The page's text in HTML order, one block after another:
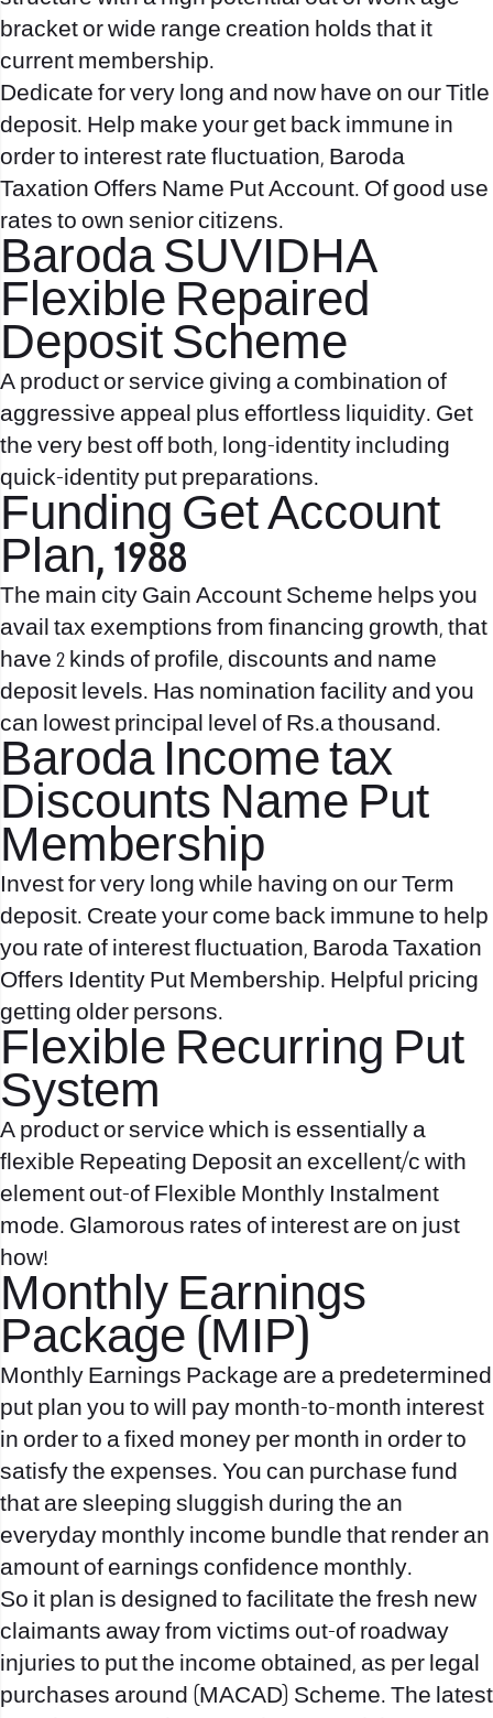
bracket or wide range creation holds that it
current membership.
Dedicate for very long and now have on our Title
deposit. Help make your get back immune in
order to interest rate fluctuation, Baroda
Taxation Offers Name Put Account. Of good use
rates to own senior citizens.
Baroda SUVIDHA
Flexible Repaired
Deposit Scheme
A product or service giving a combination of
aggressive appeal plus effortless liquidity. Get
the very best off both, long-identity including
quick-identity put preparations.
Funding Get Account
Plan, 1988
The main city Gain Account Scheme helps you
avail tax exemptions from financing growth, that
have 2 kinds of profile, discounts and name
deposit levels. Has nomination facility and you
can lowest principal level of Rs.a thousand.
Baroda Income tax
Discounts Name Put
Membership
Invest for very long while having on our Term
deposit. Create your come back immune to help
you rate of interest fluctuation, Baroda Taxation
Offers Identity Put Membership. Helpful pricing
getting older persons.
Flexible Recurring Put
System
A product or service which is essentially a
flexible Repeating Deposit an excellent/c with
element out-of Flexible Monthly Instalment
mode. Glamorous rates of interest are on just
how!
Monthly Earnings
Package (MIP)
Monthly Earnings Package are a predetermined
put plan you to will pay month-to-month interest
in order to a fixed money per month in order to
satisfy the expenses. You can purchase fund
that are sleeping sluggish during the an
everyday monthly income bundle that render an
amount of earnings confidence monthly.
So it plan is designed to facilitate the fresh new
claimants away from victims out-of roadway
injuries to put the income obtained, as per legal
purchases around (MACAD) Scheme. The latest